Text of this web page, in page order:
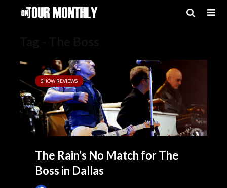
SHOW REVIEWS
The Rain’s No Match for The
Boss in Dallas